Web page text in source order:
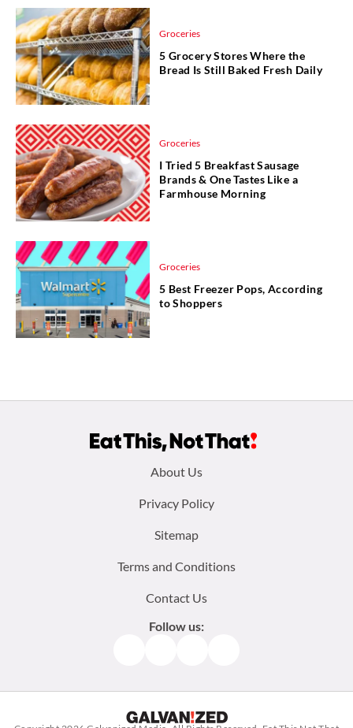
Groceries
5 Grocery Stores Where the
Bread Is Still Baked Fresh Daily
Groceries
I Tried 5 Breakfast Sausage
Brands & One Tastes Like a
Farmhouse Morning
Groceries
5 Best Freezer Pops, According
to Shoppers
About Us
Privacy Policy
Sitemap
Terms and Conditions
Contact Us
Follow us: